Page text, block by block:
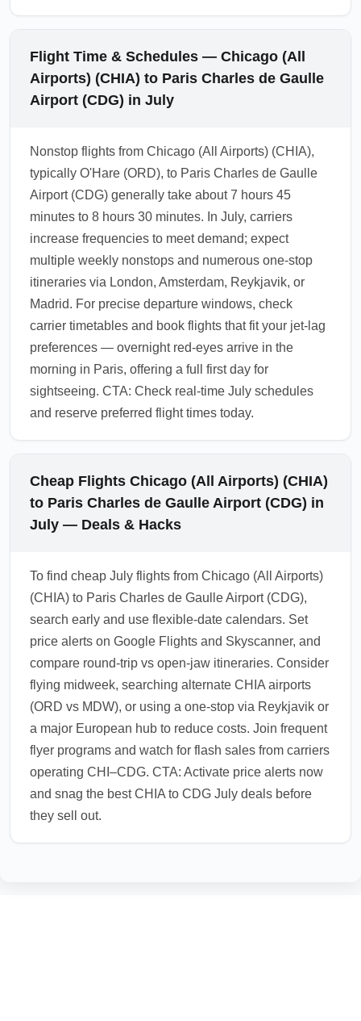
Flight Time & Schedules — Chicago (All
Airports) (CHIA) to Paris Charles de Gaulle
Airport (CDG) in July
Nonstop flights from Chicago (All Airports) (CHIA),
typically O'Hare (ORD), to Paris Charles de Gaulle
Airport (CDG) generally take about 7 hours 45
minutes to 8 hours 30 minutes. In July, carriers
increase frequencies to meet demand; expect
multiple weekly nonstops and numerous one-stop
itineraries via London, Amsterdam, Reykjavik, or
Madrid. For precise departure windows, check
carrier timetables and book flights that fit your jet-lag
preferences — overnight red-eyes arrive in the
morning in Paris, offering a full first day for
sightseeing. CTA: Check real-time July schedules
and reserve preferred flight times today.
Cheap Flights Chicago (All Airports) (CHIA)
to Paris Charles de Gaulle Airport (CDG) in
July — Deals & Hacks
To find cheap July flights from Chicago (All Airports)
(CHIA) to Paris Charles de Gaulle Airport (CDG),
search early and use flexible-date calendars. Set
price alerts on Google Flights and Skyscanner, and
compare round-trip vs open-jaw itineraries. Consider
flying midweek, searching alternate CHIA airports
(ORD vs MDW), or using a one-stop via Reykjavik or
a major European hub to reduce costs. Join frequent
flyer programs and watch for flash sales from carriers
operating CHI–CDG. CTA: Activate price alerts now
and snag the best CHIA to CDG July deals before
they sell out.